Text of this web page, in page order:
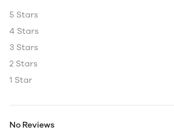
5 Stars
4 Stars
3 Stars
2 Stars
1 Star
No Reviews